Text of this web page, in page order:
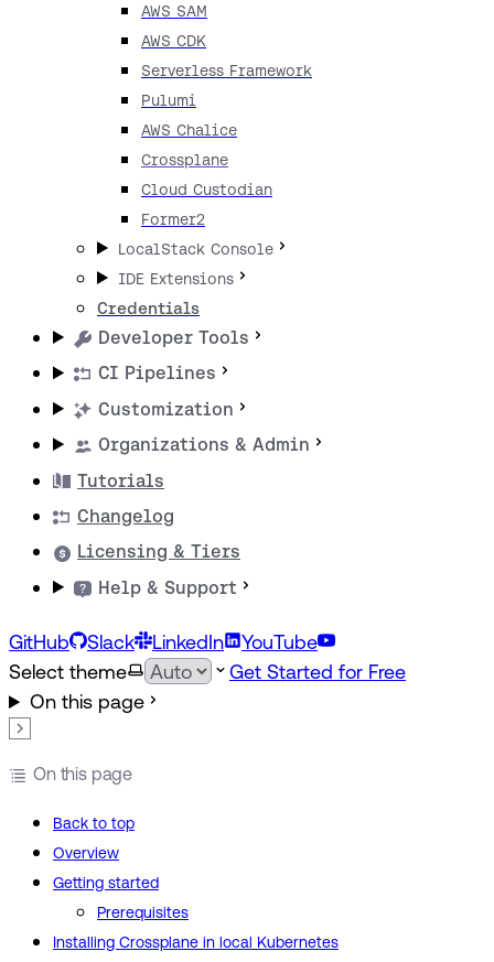
AWS SAM
AWS CDK
Serverless Framework
Pulumi
AWS Chalice
Crossplane
Cloud Custodian
Former2
LocalStack Console
IDE Extensions
Credentials
Developer Tools
CI Pipelines
Customization
Organizations & Admin
Tutorials
Changelog
Licensing & Tiers
Help & Support
GitHub Slack LinkedIn
YouTube
Select theme
Get Started for Free
On this page
On this page
Back to top
Overview
Getting started
Prerequisites
Installing Crossplane in local Kubernetes